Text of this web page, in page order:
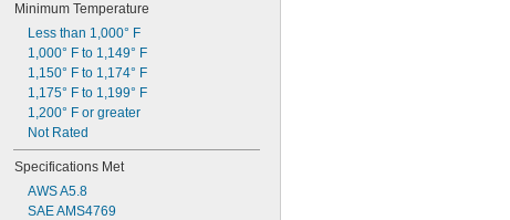
Minimum Temperature
Less than 1,000° F
1,000° F to 1,149° F
1,150° F to 1,174° F
1,175° F to 1,199° F
1,200° F or greater
Not Rated
Specifications Met
AWS A5.8
SAE AMS4769